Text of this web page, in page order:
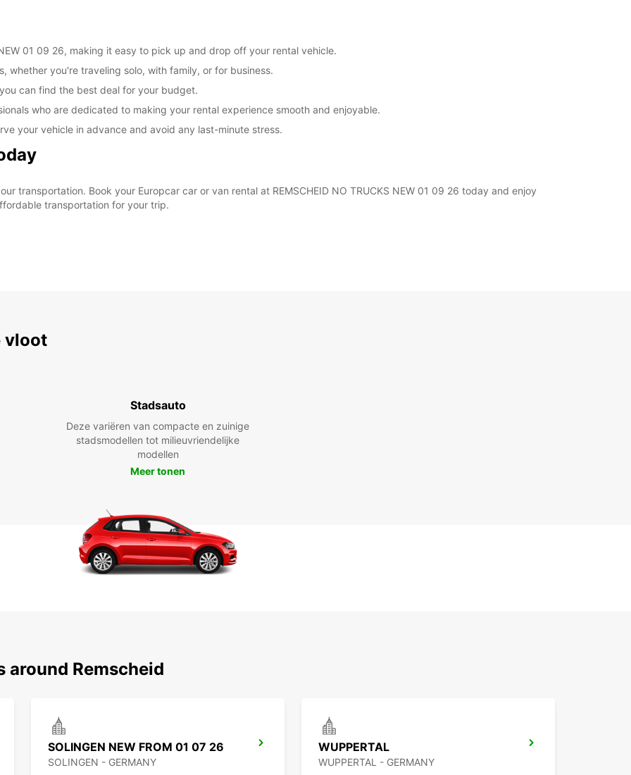
01 09 26, making it easy to pick up and drop off your rental vehicle.
whether you're traveling solo, with family, or for business.
can find the best deal for your budget.
who are dedicated to making your rental experience smooth and enjoyable.
your vehicle in advance and avoid any last-minute stress.
transportation. Book your Europcar car or van rental at REMSCHEID NO TRUCKS NEW 01 09 26 today and enjoy
transportation for your trip.
vloot
Stadsauto
Deze variëren van compacte en zuinige
stadsmodellen tot milieuvriendelijke
modellen
Meer tonen
Remscheid
SOLINGEN NEW FROM 01 07 26
SOLINGEN - GERMANY
WUPPERTAL
WUPPERTAL - GERMANY